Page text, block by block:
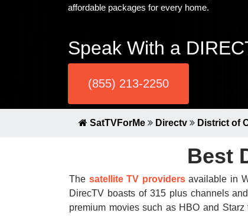
affordable packages for every home.
Speak With a
(855) 213-2250
SatTVForMe Directv District of
Best
The satellite TV providersavailable in
DirecTV boasts of 315 plus channels
premium movies such as HBO and